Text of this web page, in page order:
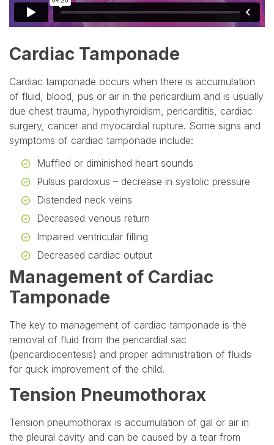
Cardiac Tamponade
Cardiac tamponade occurs when there is accumulation
of fluid, blood, pus or air in the pericardium and is usually
due chest trauma, hypothyroidism, pericarditis, cardiac
surgery, cancer and myocardial rupture. Some signs and
symptoms of cardiac tamponade include:
Muffled or diminished heart sounds
Pulsus pardoxus – decrease in systolic pressure
Distended neck veins
Decreased venous return
Impaired ventricular filling
Decreased cardiac output
Management of Cardiac
Tamponade
The key to management of cardiac tamponade is the
removal of fluid from the pericardial sac
(pericardiocentesis) and proper administration of fluids
for quick improvement of the child.
Tension Pneumothorax
Tension pneumothorax is accumulation of gal or air in
the pleural cavity and can be caused by a tear from